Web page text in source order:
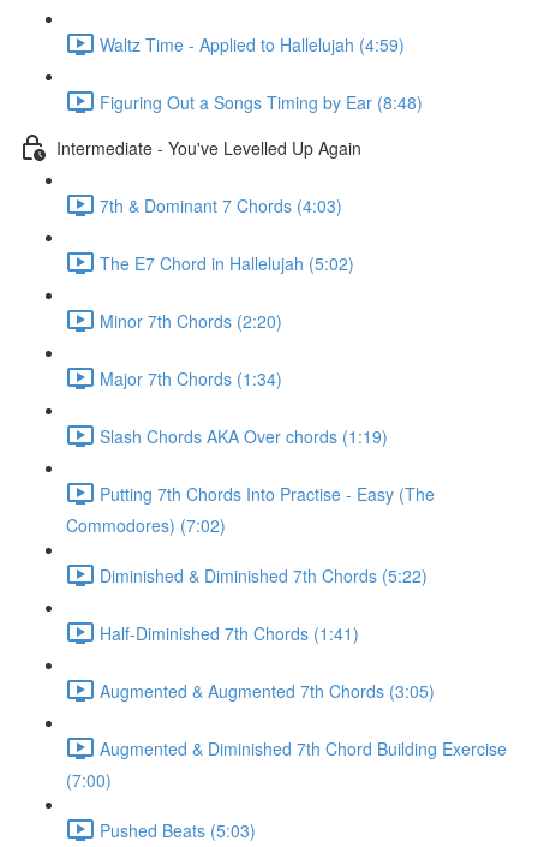
Waltz Time - Applied to Hallelujah (4:59)
Figuring Out a Songs Timing by Ear (8:48)
Intermediate - You've Levelled Up Again
7th & Dominant 7 Chords (4:03)
The E7 Chord in Hallelujah (5:02)
Minor 7th Chords (2:20)
Major 7th Chords (1:34)
Slash Chords AKA Over chords (1:19)
Putting 7th Chords Into Practise - Easy (The
Commodores) (7:02)
Diminished & Diminished 7th Chords (5:22)
Half-Diminished 7th Chords (1:41)
Augmented & Augmented 7th Chords (3:05)
Augmented & Diminished 7th Chord Building Exercise
(7:00)
Pushed Beats (5:03)